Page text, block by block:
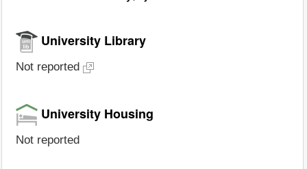
University Library
Not reported
University Housing
Not reported